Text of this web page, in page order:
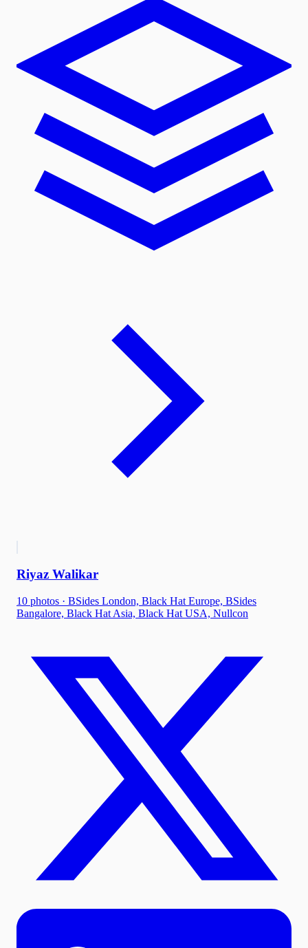
Riyaz Walikar
10 photos · BSides London, Black Hat Europe, BSides
Bangalore, Black Hat Asia, Black Hat USA, Nullcon